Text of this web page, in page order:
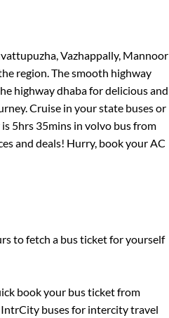
Vazhappally, Mannoor
region. The smooth highway
highway dhaba for delicious and
Cruise in your state buses or
5hrs 35mins in volvo bus from
and deals! Hurry, book your AC
to fetch a bus ticket for yourself
book your bus ticket from
buses for intercity travel